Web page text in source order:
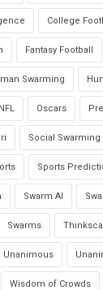
College
Fantasy Football
Swarming
NFL Oscars
Social Swarming
Sports
Swarm AI
Swarms
Unanimous
Wisdom of Crowds